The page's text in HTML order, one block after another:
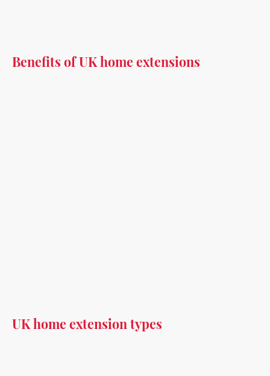
Benefits of UK home extensions
UK home extension types